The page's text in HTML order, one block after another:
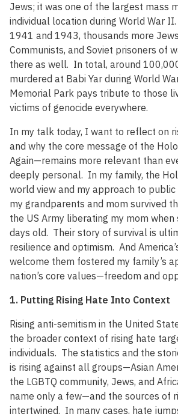
Jews; it was one of the largest mass
individual location during World War
1941 and 1943, thousands more
Communists, and Soviet prisoners of
there as well. In total, around
murdered at Babi Yar during World
Memorial Park pays tribute to those
victims of genocide everywhere.
In my talk today, I want to reflect on
and why the core message of the
Again—remains more relevant than
deeply personal. In my family, the
world view and my approach to public
my grandparents and mom survived
the US Army liberating my mom when
days old. Their story of survival is
resilience and optimism. And
welcome them fostered my family’s
nation’s core values—freedom and
1. Putting Rising Hate Into Context
Rising anti-semitism in the United
the broader context of rising hate
individuals. The statistics and the
is rising against all groups—Asian
the LGBTQ community, Jews, and
name only a few—and the sources of
intertwined. In many cases, hate